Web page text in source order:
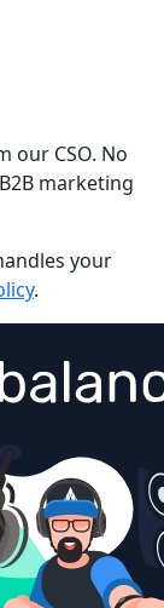
our CSO. No
marketing
your
.